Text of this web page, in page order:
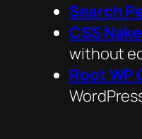
Search
CSS
without
Root WP